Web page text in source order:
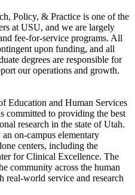
Policy, & Practice is one of the
at USU, and we are largely
fee-for-service programs. All
upon funding, and all
degrees are responsible for
our operations and growth.
Education and Human Services
committed to providing the best
research in the state of Utah.
on-campus elementary
centers, including the
for Clinical Excellence. The
community across the human
real-world service and research